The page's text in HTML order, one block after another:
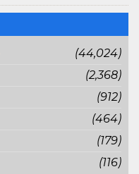
(44,024)
(2,368)
(912)
(464)
(179)
(116)